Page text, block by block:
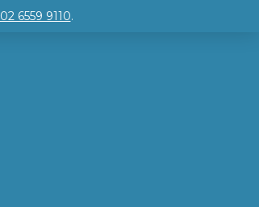
02 6559 9110.